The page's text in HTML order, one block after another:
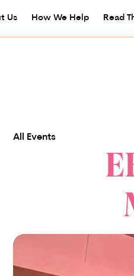
Us How We Help Read
All Events